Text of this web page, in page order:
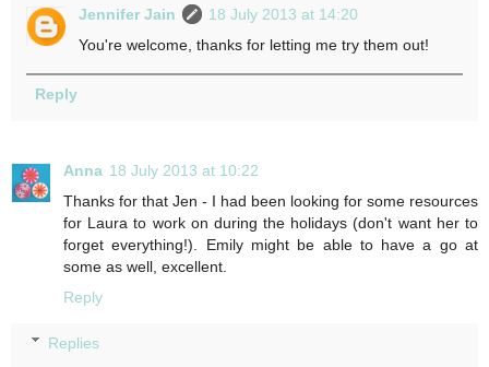
Jennifer Jain
18 July 2013 at 14:20
You're welcome, thanks for letting me try them out!
Reply
Anna 18 July 2013 at 10:22
Thanks for that Jen - I had been looking for some resources
for Laura to work on during the holidays (don't want her to
forget everything!). Emily might be able to have a go at
some as well, excellent.
Reply
Replies